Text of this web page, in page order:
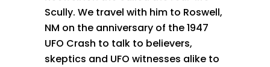
Scully. We travel with him to Roswell,
NM on the anniversary of the 1947
UFO Crash to talk to believers,
skeptics and UFO witnesses alike to